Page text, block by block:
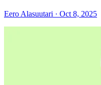
Eero Alasuutari · Oct 8, 2025